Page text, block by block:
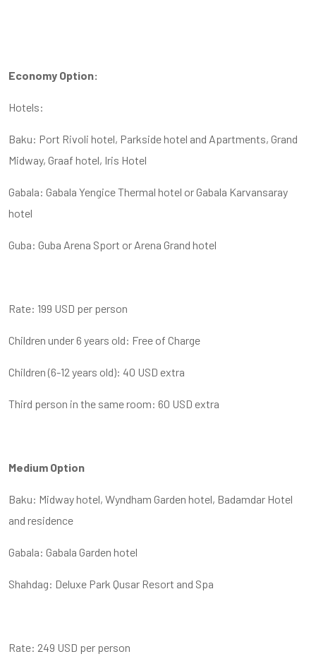
Economy Option:
Hotels:
Baku: Port Rivoli hotel, Parkside hotel and Apartments, Grand
Midway, Graaf hotel, Iris Hotel
Gabala: Gabala Yengice Thermal hotel or Gabala Karvansaray
hotel
Guba: Guba Arena Sport or Arena Grand hotel
Rate: 199 USD per person
Children under 6 years old: Free of Charge
Children (6-12 years old): 40 USD extra
Third person in the same room: 60 USD extra
Medium Option
Baku: Midway hotel, Wyndham Garden hotel, Badamdar Hotel
and residence
Gabala: Gabala Garden hotel
Shahdag: Deluxe Park Qusar Resort and Spa
Rate: 249 USD per person